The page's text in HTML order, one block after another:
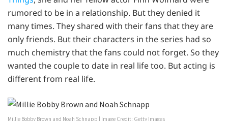
rumored to be in a relationship. But they denied it
many times. They shared with their fans that they are
only friends. But their characters in the series had so
much chemistry that the fans could not forget. So they
wanted the couple to date in real life too. But acting is
different from real life.
Millie Bobby Brown and Noah Schnapp | Image Credit: Getty Images